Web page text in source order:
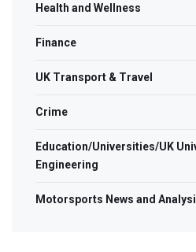
Health and Wellness
Finance
UK Transport & Travel
Crime
Education/Universities/UK
Engineering
Motorsports News and